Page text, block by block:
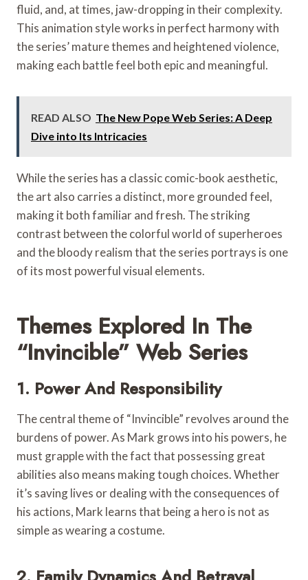
fluid, and, at times, jaw-dropping in their complexity.
This animation style works in perfect harmony with
the series’ mature themes and heightened violence,
making each battle feel both epic and meaningful.
READ ALSO The New Pope Web Series: A Deep
Dive into Its Intricacies
While the series has a classic comic-book aesthetic,
the art also carries a distinct, more grounded feel,
making it both familiar and fresh. The striking
contrast between the colorful world of superheroes
and the bloody realism that the series portrays is one
of its most powerful visual elements.
Themes Explored In The
“Invincible” Web Series
1. Power And Responsibility
The central theme of “Invincible” revolves around the
burdens of power. As Mark grows into his powers, he
must grapple with the fact that possessing great
abilities also means making tough choices. Whether
it’s saving lives or dealing with the consequences of
his actions, Mark learns that being a hero is not as
simple as wearing a costume.